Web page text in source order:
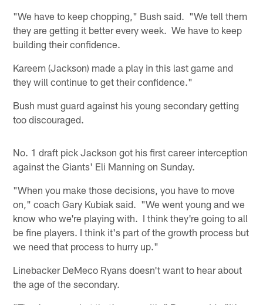
"We have to keep chopping," Bush said. "We tell them
they are getting it better every week. We have to keep
building their confidence.
Kareem (Jackson) made a play in this last game and
they will continue to get their confidence."
Bush must guard against his young secondary getting
too discouraged.
No. 1 draft pick Jackson got his first career interception
against the Giants' Eli Manning on Sunday.
"When you make those decisions, you have to move
on," coach Gary Kubiak said. "We went young and we
know who we're playing with. I think they're going to all
be fine players. I think it's part of the growth process but
we need that process to hurry up."
Linebacker DeMeco Ryans doesn't want to hear about
the age of the secondary.